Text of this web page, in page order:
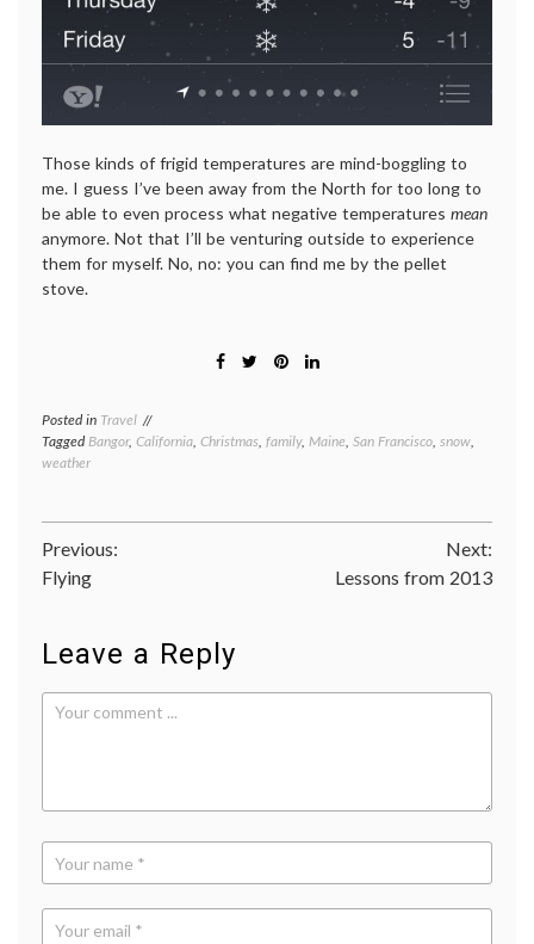
Those kinds of frigid temperatures are mind-boggling to
me. I guess I’ve been away from the North for too long to
be able to even process what negative temperatures mean
anymore. Not that I’ll be venturing outside to experience
them for myself. No, no: you can find me by the pellet
stove.
Posted in Travel
TaggedBangor, California, Christmas, family, Maine, San Francisco, snow,
weather
Post
navigation
Previous:
Flying
Next:
Lessons from 2013
Leave a Reply